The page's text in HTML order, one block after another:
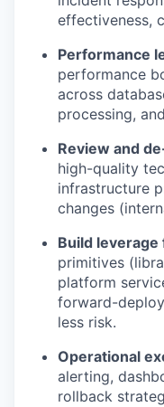
effectiveness,
Performance
performance
across
processing,
Review and
high-quality
infrastructure
changes
Build
primitives
platform
forward-
less risk.
Operational
alerting,
rollback